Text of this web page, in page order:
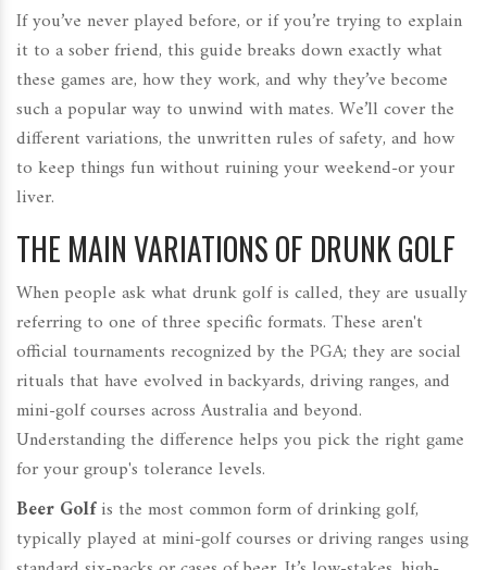
If you’ve never played before, or if you’re trying to explain
it to a sober friend, this guide breaks down exactly what
these games are, how they work, and why they’ve become
such a popular way to unwind with mates. We’ll cover the
different variations, the unwritten rules of safety, and how
to keep things fun without ruining your weekend-or your
liver.
THE MAIN VARIATIONS OF DRUNK GOLF
When people ask what drunk golf is called, they are usually
referring to one of three specific formats. These aren't
official tournaments recognized by the PGA; they are social
rituals that have evolved in backyards, driving ranges, and
mini-golf courses across Australia and beyond.
Understanding the difference helps you pick the right game
for your group's tolerance levels.
Beer Golfis the most common form of drinking golf,
typically played at mini-golf courses or driving ranges using